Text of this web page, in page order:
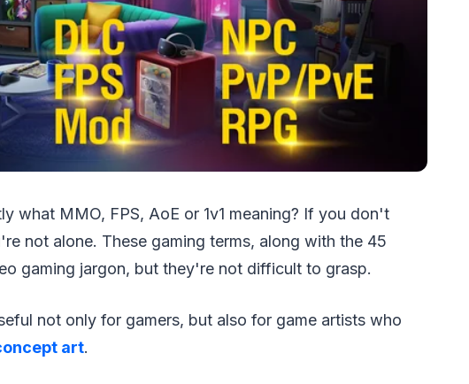
what MMO, FPS, AoE or 1v1 meaning? If you don't
not alone. These gaming terms, along with the 45
gaming jargon, but they're not difficult to grasp.
not only for gamers, but also for game artists who
art.